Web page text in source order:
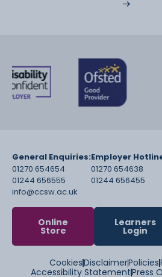
General Enquiries:
01270 654654
01244 656555
info@ccsw.ac.uk
Employer
01270 654638
01244 656455
Online
Store
Learners
Login
CookiesDisclaimerPolicies
Accessibility StatementPress